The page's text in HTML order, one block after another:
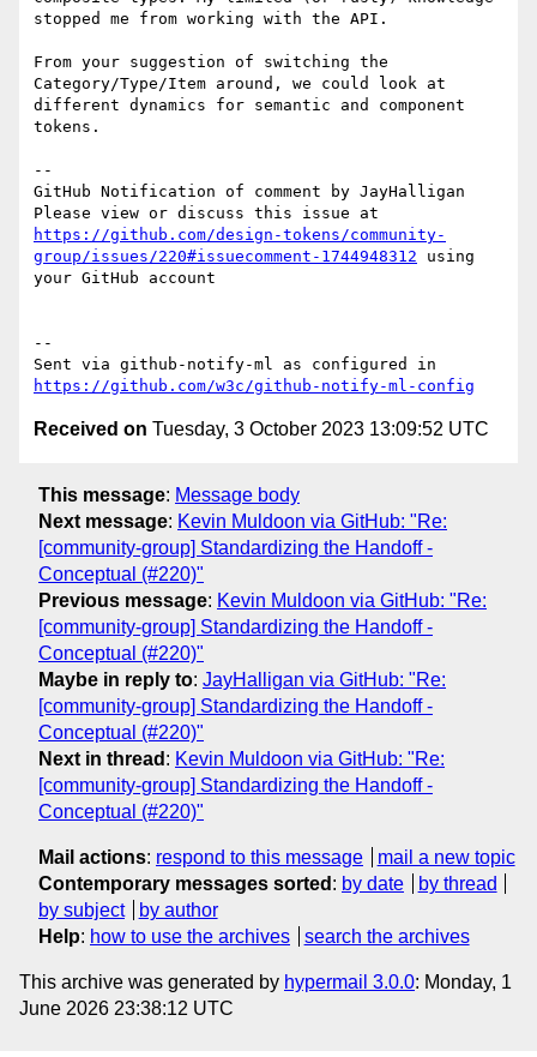
stopped me from working with the API.
From your suggestion of switching the
Category/Type/Item around, we could look at
different dynamics for semantic and component
tokens.
--
GitHub Notification of comment by JayHalligan
https://github.com/design-tokens/community-
group/issues/220#issuecomment-1744948312 using
your GitHub account
--
https://github.com/w3c/github-notify-ml-config
Received on Tuesday, 3 October 2023 13:09:52 UTC
This message: Message body
Next message: Kevin Muldoon via GitHub: "Re:
[community-group] Standardizing the Handoff -
Conceptual (#220)"
Previous message: Kevin Muldoon via GitHub: "Re:
[community-group] Standardizing the Handoff -
Conceptual (#220)"
Maybe in reply to: JayHalligan via GitHub: "Re:
[community-group] Standardizing the Handoff -
Conceptual (#220)"
Next in thread : Kevin Muldoon via GitHub: "Re:
[community-group] Standardizing the Handoff -
Conceptual (#220)"
Mail actions: respond to this message
mail a new topic
Contemporary messages sorted : by date
by thread
by subject
by author
Help: how to use the archives search the archives
This archive was generated by hypermail 3.0.0: Monday, 1
June 2026 23:38:12 UTC